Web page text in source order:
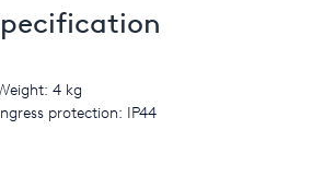
4 kg
protection: IP44